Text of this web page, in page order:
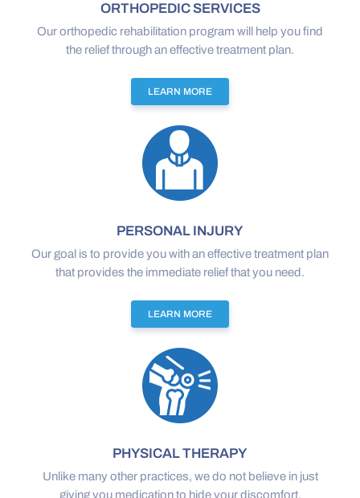
ORTHOPEDIC SERVICES
Our orthopedic rehabilitation program will help you find
the relief through an effective treatment plan.
LEARN MORE
PERSONAL INJURY
Our goal is to provide you with an effective treatment plan
that provides the immediate relief that you need.
LEARN MORE
PHYSICAL THERAPY
Unlike many other practices, we do not believe in just
giving you medication to hide your discomfort.